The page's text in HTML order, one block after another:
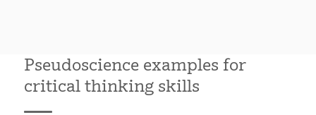
Pseudoscience examples for
critical thinking skills